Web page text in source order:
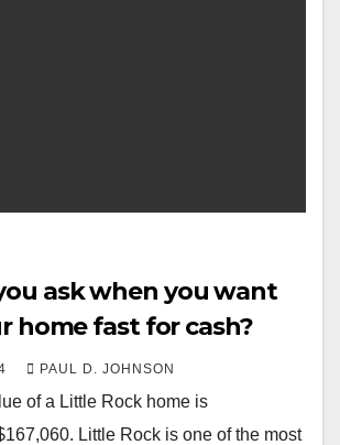
ask when you want
home fast for cash?
PAUL D. JOHNSON
of a Little Rock home is
Little Rock is one of the most